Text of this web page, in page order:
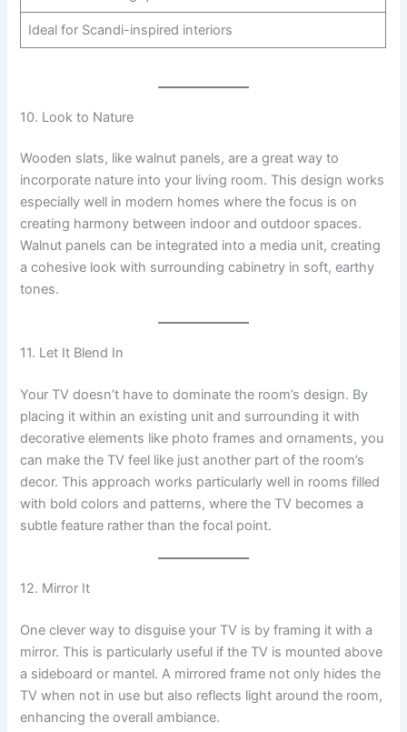
Ideal for Scandi-inspired interiors
10. Look to Nature
Wooden slats, like walnut panels, are a great way to
incorporate nature into your living room. This design works
especially well in modern homes where the focus is on
creating harmony between indoor and outdoor spaces.
Walnut panels can be integrated into a media unit, creating
a cohesive look with surrounding cabinetry in soft, earthy
tones.
11. Let It Blend In
Your TV doesn’t have to dominate the room’s design. By
placing it within an existing unit and surrounding it with
decorative elements like photo frames and ornaments, you
can make the TV feel like just another part of the room’s
decor. This approach works particularly well in rooms filled
with bold colors and patterns, where the TV becomes a
subtle feature rather than the focal point.
12. Mirror It
One clever way to disguise your TV is by framing it with a
mirror. This is particularly useful if the TV is mounted above
a sideboard or mantel. A mirrored frame not only hides the
TV when not in use but also reflects light around the room,
enhancing the overall ambiance.